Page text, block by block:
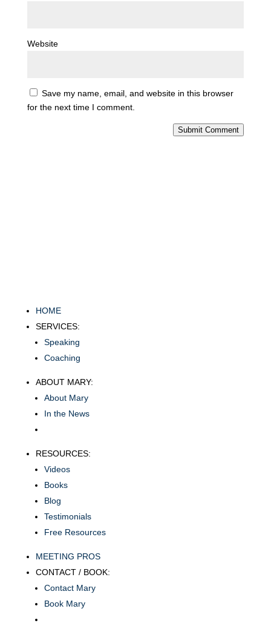
Website
Save my name, email, and website in this browser
for the next time I comment.
Submit Comment
HOME
SERVICES:
Speaking
Coaching
ABOUT MARY:
About Mary
In the News
RESOURCES:
Videos
Books
Blog
Testimonials
Free Resources
MEETING PROS
CONTACT / BOOK:
Contact Mary
Book Mary